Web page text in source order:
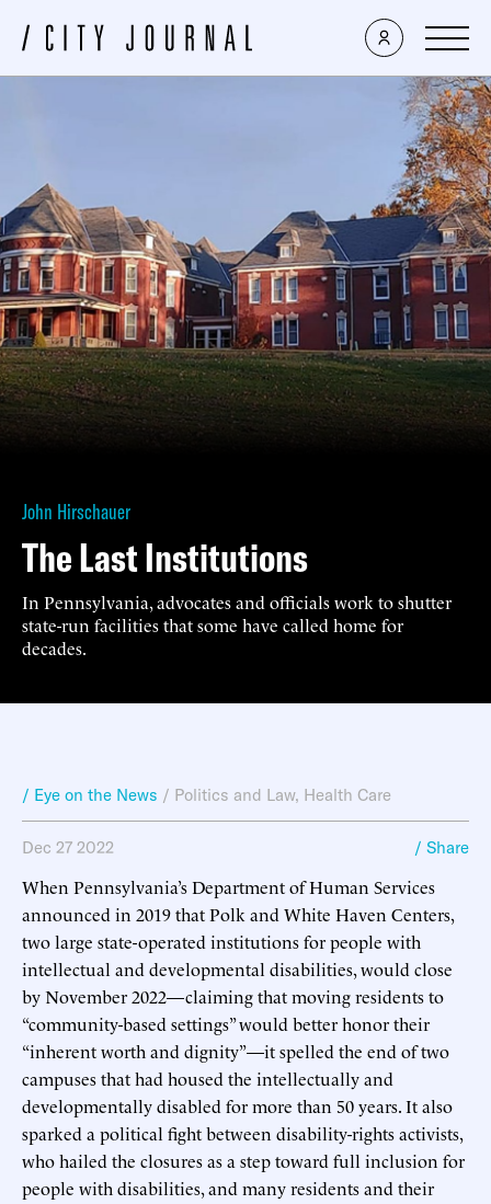
John Hirschauer
The Last Institutions
In Pennsylvania, advocates and officials work to shutter
state-run facilities that some have called home for
decades.
/ Eye on the News / Politics and Law, Health Care
Dec 27 2022 / Share
When Pennsylvania’s Department of Human Services
announced in 2019 that Polk and White Haven Centers,
two large state-operated institutions for people with
intellectual and developmental disabilities, would close
by November 2022—claiming that moving residents to
“community-based settings” would better honor their
“inherent worth and dignity”—it spelled the end of two
campuses that had housed the intellectually and
developmentally disabled for more than 50 years. It also
sparked a political fight between disability-rights activists,
who hailed the closures as a step toward full inclusion for
people with disabilities, and many residents and their